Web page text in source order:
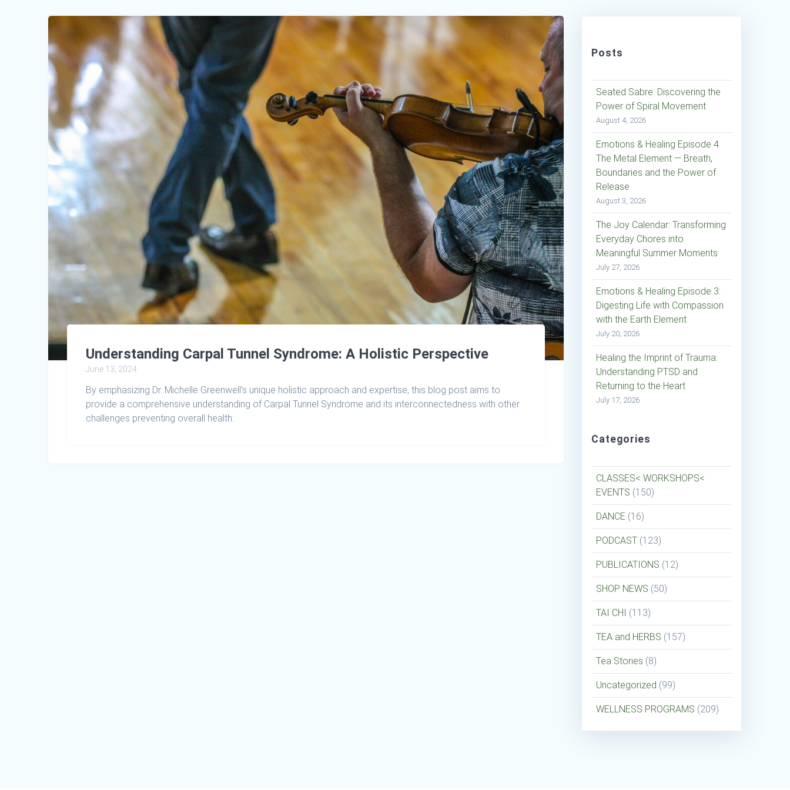
Understanding Carpal Tunnel Syndrome: A Holistic Perspective
June 13, 2024
By emphasizing Dr. Michelle Greenwell’s unique holistic approach and expertise, this blog post aims to
provide a comprehensive understanding of Carpal Tunnel Syndrome and its interconnectedness with other
challenges preventing overall health.
Posts
Seated Sabre: Discovering the
Power of Spiral Movement
August 4, 2026
Emotions & Healing Episode 4:
The Metal Element — Breath,
Boundaries and the Power of
Release
August 3, 2026
The Joy Calendar: Transforming
Everyday Chores into
Meaningful Summer Moments
July 27, 2026
Emotions & Healing Episode 3:
Digesting Life with Compassion
with the Earth Element
July 20, 2026
Healing the Imprint of Trauma:
Understanding PTSD and
Returning to the Heart
July 17, 2026
Categories
CLASSES< WORKSHOPS<
EVENTS (150)
DANCE (16)
PODCAST (123)
PUBLICATIONS (12)
SHOP NEWS (50)
TAI CHI (113)
TEA and HERBS (157)
Tea Stories (8)
Uncategorized (99)
WELLNESS PROGRAMS (209)